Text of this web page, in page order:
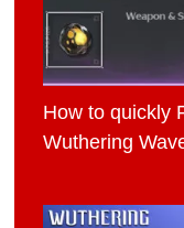
How to quickly
Wuthering